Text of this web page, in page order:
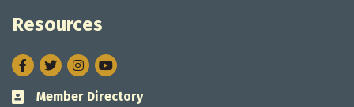
Resources
Facebook
TwitterInstagram
Business card icon
Member Directory